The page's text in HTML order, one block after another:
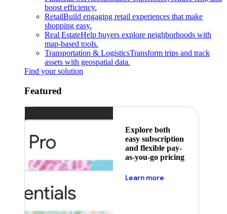
boost efficiency.
RetailBuild engaging retail experiences that make
shopping easy.
Real EstateHelp buyers explore neighborhoods with
map-based tools.
Transportation & LogisticsTransform trips and track
assets with geospatial data.
Find your solution
Featured
Explore both
easy subscription
and flexible pay-
as-you-go pricing
Learn more